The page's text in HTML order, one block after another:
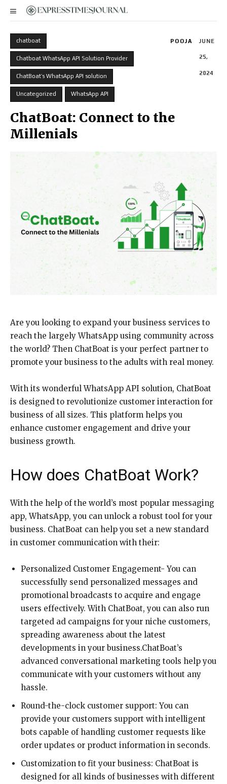
chatboat
Chatboat WhatsApp API Solution Provider
ChatBoat’s WhatsApp API solution
Uncategorized WhatsApp API
POOJA JUNE
25,
2024
ChatBoat: Connect to the
Millenials
Are you looking to expand your business services to
reach the largely WhatsApp using community across
the world? Then ChatBoat is your perfect partner to
promote your business to the adults with real money.
With its wonderful WhatsApp API solution, ChatBoat
is designed to revolutionize customer interaction for
business of all sizes. This platform helps you
enhance customer engagement and drive your
business growth.
How does ChatBoat Work?
With the help of the world’s most popular messaging
app, WhatsApp, you can unlock a robust tool for your
business. ChatBoat can help you set a new standard
in customer communication with their:
Personalized Customer Engagement- You can
successfully send personalized messages and
promotional broadcasts to acquire and engage
users effectively. With ChatBoat, you can also run
targeted ad campaigns for your niche customers,
spreading awareness about the latest
developments in your business.ChatBoat’s
advanced conversational marketing tools help you
communicate with your customers without any
hassle.
Round-the-clock customer support: You can
provide your customers support with intelligent
bots capable of handling customer requests like
order updates or product information in seconds.
Customization to fit your business: ChatBoat is
designed for all kinds of businesses with different